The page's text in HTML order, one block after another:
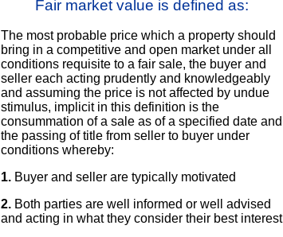
Fair market value is defined as:
The most probable price which a property should
bring in a competitive and open market under all
conditions requisite to a fair sale, the buyer and
seller each acting prudently and knowledgeably
and assuming the price is not affected by undue
stimulus, implicit in this definition is the
consummation of a sale as of a specified date and
the passing of title from seller to buyer under
conditions whereby:
1. Buyer and seller are typically motivated
2. Both parties are well informed or well advised
and acting in what they consider their best interest